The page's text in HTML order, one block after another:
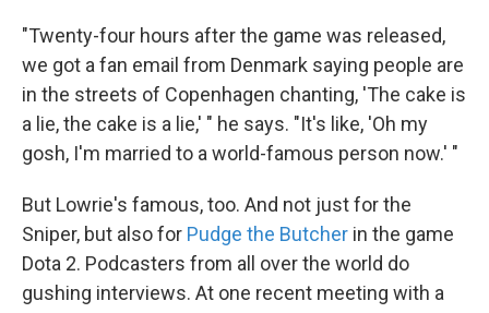
"Twenty-four hours after the game was released,
we got a fan email from Denmark saying people are
in the streets of Copenhagen chanting, 'The cake is
a lie, the cake is a lie,' " he says. "It's like, 'Oh my
gosh, I'm married to a world-famous person now.' "
But Lowrie's famous, too. And not just for the
Sniper, but also for Pudge the Butcher in the game
Dota 2. Podcasters from all over the world do
gushing interviews. At one recent meeting with a